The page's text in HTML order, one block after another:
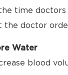
time doctors
the doctor
Water
blood